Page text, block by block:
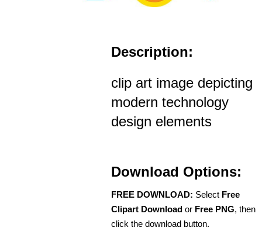
Description:
clip art image depicting
modern technology
design elements
Download Options:
FREE DOWNLOAD: Select Free
Clipart Download or Free PNG, then
click the download button.